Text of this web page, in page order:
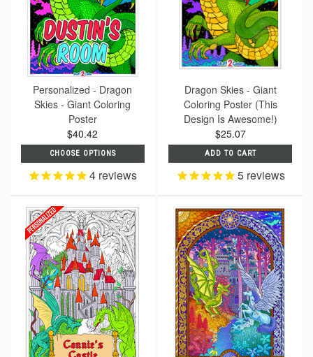
Personalized - Dragon
Skies - Giant Coloring
Poster
$40.42
CHOOSE OPTIONS
4 reviews
Dragon Skies - Giant
Coloring Poster (This
Design Is Awesome!)
$25.07
ADD TO CART
5reviews